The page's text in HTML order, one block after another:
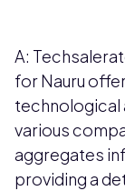
A:
for Nauru
technological
various
aggregates
providing a